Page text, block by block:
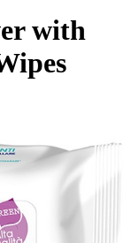
with